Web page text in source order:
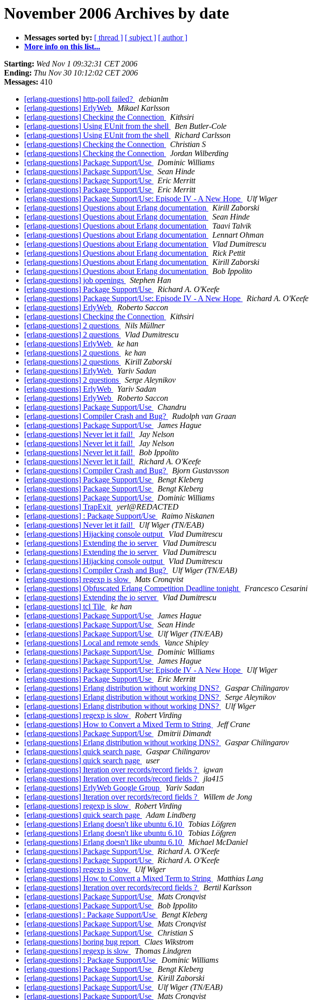
November 2006 Archives by date
Messages sorted by: [ thread ] [ subject ] [ author ]
More info on this list...
Starting: Wed Nov 1 09:32:31 CET 2006
Ending: Thu Nov 30 10:12:02 CET 2006
Messages: 410
[erlang-questions] http-poll failed?
debianlm
[erlang-questions] ErlyWeb
Mikael Karlsson
[erlang-questions] Checking the Connection
Kithsiri
[erlang-questions] Using EUnit from the shell
Ben Butler-Cole
[erlang-questions] Using EUnit from the shell
Richard Carlsson
[erlang-questions] Checking the Connection
Christian S
[erlang-questions] Checking the Connection
Jordan Wilberding
[erlang-questions] Package Support/Use
Dominic Williams
[erlang-questions] Package Support/Use
Sean Hinde
[erlang-questions] Package Support/Use
Eric Merritt
[erlang-questions] Package Support/Use
Eric Merritt
[erlang-questions] Package Support/Use: Episode IV - A New Hope
Ulf Wiger
[erlang-questions] Questions about Erlang documentation
Kirill Zaborski
[erlang-questions] Questions about Erlang documentation
Sean Hinde
[erlang-questions] Questions about Erlang documentation
Taavi Talvik
[erlang-questions] Questions about Erlang documentation
Lennart Ohman
[erlang-questions] Questions about Erlang documentation
Vlad Dumitrescu
[erlang-questions] Questions about Erlang documentation
Rick Pettit
[erlang-questions] Questions about Erlang documentation
Kirill Zaborski
[erlang-questions] Questions about Erlang documentation
Bob Ippolito
[erlang-questions] job openings
Stephen Han
[erlang-questions] Package Support/Use
Richard A. O'Keefe
[erlang-questions] Package Support/Use: Episode IV - A New Hope
Richard A. O'Keefe
[erlang-questions] ErlyWeb
Roberto Saccon
[erlang-questions] Checking the Connection
Kithsiri
[erlang-questions] 2 questions
Nils Müllner
[erlang-questions] 2 questions
Vlad Dumitrescu
[erlang-questions] ErlyWeb
ke han
[erlang-questions] 2 questions
ke han
[erlang-questions] 2 questions
Kirill Zaborski
[erlang-questions] ErlyWeb
Yariv Sadan
[erlang-questions] 2 questions
Serge Aleynikov
[erlang-questions] ErlyWeb
Yariv Sadan
[erlang-questions] ErlyWeb
Roberto Saccon
[erlang-questions] Package Support/Use
Chandru
[erlang-questions] Compiler Crash and Bug?
Rudolph van Graan
[erlang-questions] Package Support/Use
James Hague
[erlang-questions] Never let it fail!
Jay Nelson
[erlang-questions] Never let it fail!
Jay Nelson
[erlang-questions] Never let it fail!
Bob Ippolito
[erlang-questions] Never let it fail!
Richard A. O'Keefe
[erlang-questions] Compiler Crash and Bug?
Bjorn Gustavsson
[erlang-questions] Package Support/Use
Bengt Kleberg
[erlang-questions] Package Support/Use
Bengt Kleberg
[erlang-questions] Package Support/Use
Dominic Williams
[erlang-questions] TrapExit
yerl@REDACTED
[erlang-questions] : Package Support/Use
Raimo Niskanen
[erlang-questions] Never let it fail!
Ulf Wiger (TN/EAB)
[erlang-questions] Hijacking console output
Vlad Dumitrescu
[erlang-questions] Extending the io server
Vlad Dumitrescu
[erlang-questions] Extending the io server
Vlad Dumitrescu
[erlang-questions] Hijacking console output
Vlad Dumitrescu
[erlang-questions] Compiler Crash and Bug?
Ulf Wiger (TN/EAB)
[erlang-questions] regexp is slow
Mats Cronqvist
[erlang-questions] Obfuscated Erlang Competition Deadline tonight
Francesco Cesarini
[erlang-questions] Extending the io server
Vlad Dumitrescu
[erlang-questions] tcl Tile
ke han
[erlang-questions] Package Support/Use
James Hague
[erlang-questions] Package Support/Use
Sean Hinde
[erlang-questions] Package Support/Use
Ulf Wiger (TN/EAB)
[erlang-questions] Local and remote sends
Vance Shipley
[erlang-questions] Package Support/Use
Dominic Williams
[erlang-questions] Package Support/Use
James Hague
[erlang-questions] Package Support/Use: Episode IV - A New Hope
Ulf Wiger
[erlang-questions] Package Support/Use
Eric Merritt
[erlang-questions] Erlang distribution without working DNS?
Gaspar Chilingarov
[erlang-questions] Erlang distribution without working DNS?
Serge Aleynikov
[erlang-questions] Erlang distribution without working DNS?
Ulf Wiger
[erlang-questions] regexp is slow
Robert Virding
[erlang-questions] How to Convert a Mixed Term to String
Jeff Crane
[erlang-questions] Package Support/Use
Dmitrii Dimandt
[erlang-questions] Erlang distribution without working DNS?
Gaspar Chilingarov
[erlang-questions] quick search page
Gaspar Chilingarov
[erlang-questions] quick search page
user
[erlang-questions] Iteration over records/record fields ?
igwan
[erlang-questions] Iteration over records/record fields ?
jla415
[erlang-questions] ErlyWeb Google Group
Yariv Sadan
[erlang-questions] Iteration over records/record fields ?
Willem de Jong
[erlang-questions] regexp is slow
Robert Virding
[erlang-questions] quick search page
Adam Lindberg
[erlang-questions] Erlang doesn't like ubuntu 6.10
Tobias Löfgren
[erlang-questions] Erlang doesn't like ubuntu 6.10
Tobias Löfgren
[erlang-questions] Erlang doesn't like ubuntu 6.10
Michael McDaniel
[erlang-questions] Package Support/Use
Richard A. O'Keefe
[erlang-questions] Package Support/Use
Richard A. O'Keefe
[erlang-questions] regexp is slow
Ulf Wiger
[erlang-questions] How to Convert a Mixed Term to String
Matthias Lang
[erlang-questions] Iteration over records/record fields ?
Bertil Karlsson
[erlang-questions] Package Support/Use
Mats Cronqvist
[erlang-questions] Package Support/Use
Bob Ippolito
[erlang-questions] : Package Support/Use
Bengt Kleberg
[erlang-questions] Package Support/Use
Mats Cronqvist
[erlang-questions] Package Support/Use
Christian S
[erlang-questions] boring bug report
Claes Wikstrom
[erlang-questions] regexp is slow
Thomas Lindgren
[erlang-questions] : Package Support/Use
Dominic Williams
[erlang-questions] Package Support/Use
Bengt Kleberg
[erlang-questions] Package Support/Use
Kirill Zaborski
[erlang-questions] Package Support/Use
Ulf Wiger (TN/EAB)
[erlang-questions] Package Support/Use
Mats Cronqvist